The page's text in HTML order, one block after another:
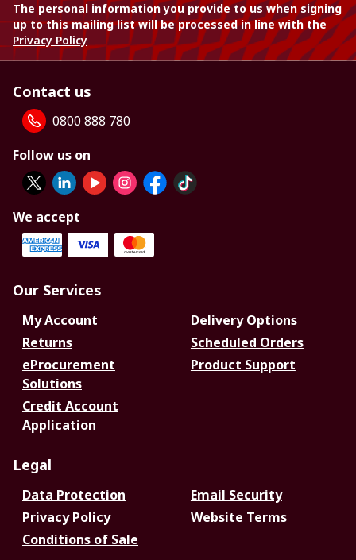
The personal information you provide to us when signing
up to this mailing list will be processed in line with the
Privacy Policy
Contact us
0800 888 780
Follow us on
We accept
Our Services
My Account
Delivery Options
Returns
Scheduled Orders
eProcurement
Solutions
Product Support
Credit Account
Application
Legal
Data Protection
Email Security
Privacy Policy
Website Terms
Conditions of Sale